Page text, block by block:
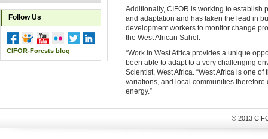
Follow Us
CIFOR-Forests blog
Additionally, CIFOR is working to establish
and adaptation and has taken the lead in
development workers to monitor change
the West African Sahel.
“Work in West Africa provides a unique
been able to adapt to a very challenging
Scientist, West Africa. “West Africa is one
variations, and local communities
energy.”
© 2013